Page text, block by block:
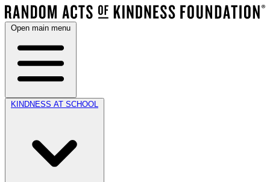
Open main menu
KINDNESS AT SCHOOL